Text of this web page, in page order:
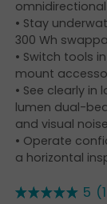
• Stay
300 Wh
• Switch tools
mount
• See clearly
lumen dual-
and visual
• Operate
a horizontal
5